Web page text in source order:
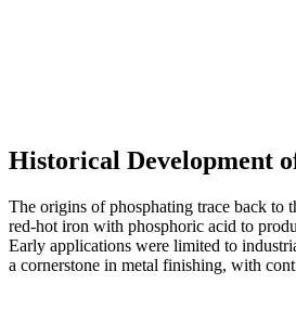
Historical Development
The origins of phosphating trace back to
red-hot iron with phosphoric acid to
Early applications were limited to
a cornerstone in metal finishing, with